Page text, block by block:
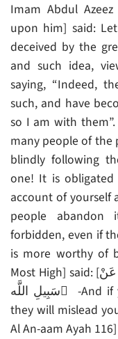
Imam Abdul
upon him] said:
deceived by the
and such idea,
saying, “Indeed,
such, and have
so I am with
many people of the
blindly following
one! It is
account of yourself
people
forbidden, even if
is more worthy of
Most High] said: [وَإِنْ تُطِعْ أَكْثَرَ مَنْ فِي الْأَرْضِ يُضِلُّوكَ عَنْ
سَبِيلِ اللَّه ِ -And if you obey most of those on earth,
they will mislead
Al An-aam Ayah 116]